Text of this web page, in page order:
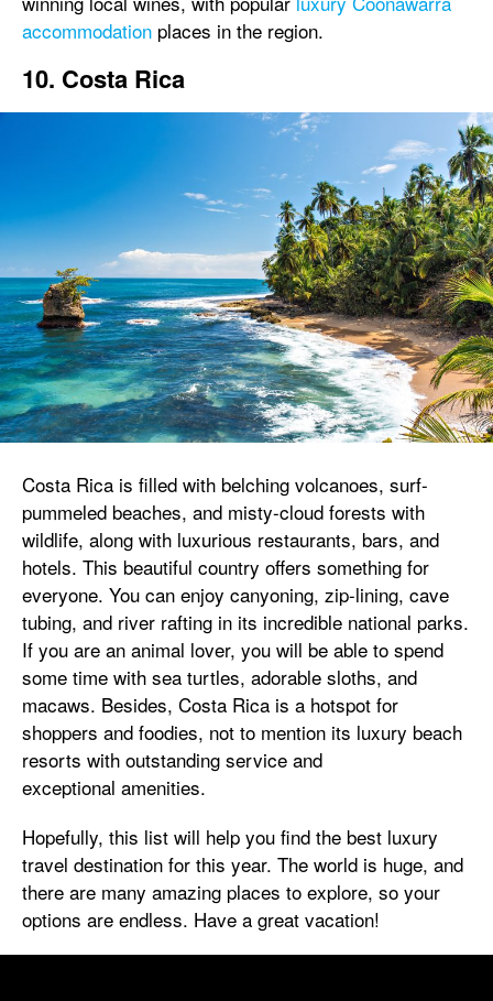
accommodation places in the region.
10. Costa Rica
Costa Rica is filled with belching volcanoes, surf-
pummeled beaches, and misty-cloud forests with
wildlife, along with luxurious restaurants, bars, and
hotels. This beautiful country offers something for
everyone. You can enjoy canyoning, zip-lining, cave
tubing, and river rafting in its incredible national parks.
If you are an animal lover, you will be able to spend
some time with sea turtles, adorable sloths, and
macaws. Besides, Costa Rica is a hotspot for
shoppers and foodies, not to mention its luxury beach
resorts with outstanding service and
exceptional amenities.
Hopefully, this list will help you find the best luxury
travel destination for this year. The world is huge, and
there are many amazing places to explore, so your
options are endless. Have a great vacation!